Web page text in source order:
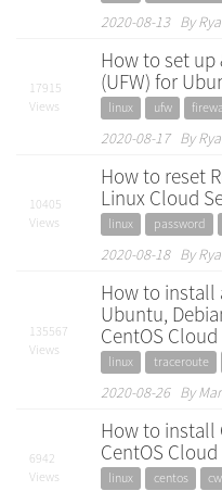
2020-08-13 By
17915
Views
How to set
(UFW) for
linux ufw
2020-08-17 By
10405
Views
How to reset
Linux Cloud
linux password
2020-08-18 By
135567
Views
How to install
Ubuntu,
CentOS
linux traceroute
2020-08-26 By
6942
Views
How to install
CentOS
linux centos